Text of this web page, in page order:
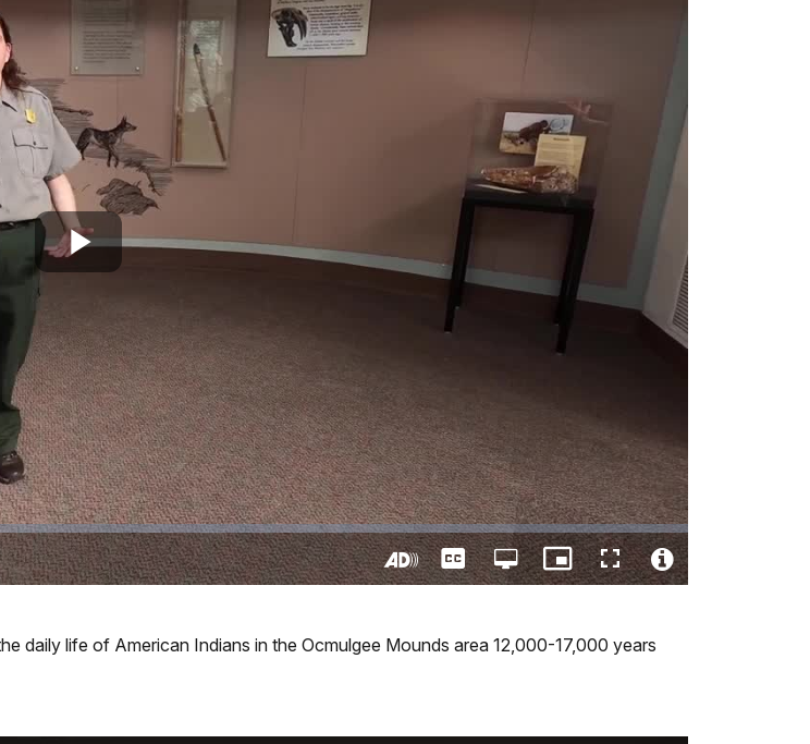
Play
Video
Description
CaptionsOpen
quality
Picture-
in-
Fullscreen
daily life of American Indians in the Ocmulgee Mounds area 12,000-17,000 years